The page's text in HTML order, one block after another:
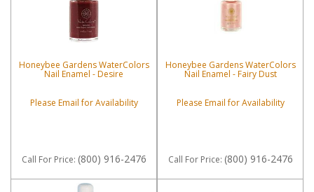
Honeybee Gardens WaterColors
Nail Enamel - Desire
Please Email for Availability
Call For Price: (800) 916-2476
Honeybee Gardens WaterColors
Nail Enamel - Fairy Dust
Please Email for Availability
Call For Price: (800) 916-2476